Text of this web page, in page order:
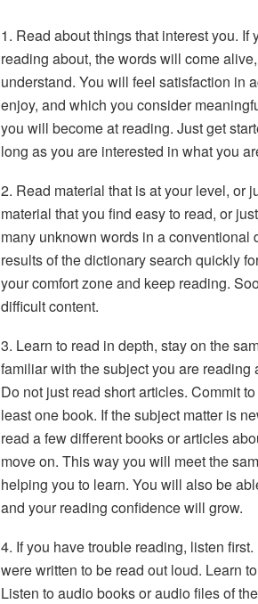
1. Read about things that interest you. If
reading about, the words will come
understand. You will feel satisfaction in
enjoy, and which you consider
you will become at reading. Just get
long as you are interested in what you
2. Read material that is at your level, or
material that you find easy to read, or
many unknown words in a conventional
results of the dictionary search quickly
your comfort zone and keep reading.
difficult content.
3. Learn to read in depth, stay on the
familiar with the subject you are reading
Do not just read short articles. Commit
least one book. If the subject matter is
read a few different books or articles
move on. This way you will meet the
helping you to learn. You will also be
and your reading confidence will grow.
4. If you have trouble reading, listen first.
were written to be read out loud. Learn
Listen to audio books or audio files of